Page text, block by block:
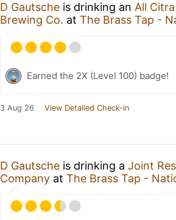
D Gautsche is drinking an All
Brewing Co. at The Brass Tap -
Earned the 2X (Level 100) badge!
3 Aug 26 View Detailed Check-in
D Gautsche is drinking a Joint
Company at The Brass Tap -